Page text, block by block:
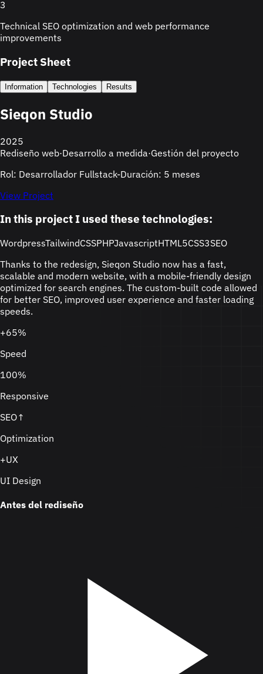
3
Technical SEO optimization and web performance
improvements
Project Sheet
Information Technologies Results
Sieqon Studio
2025
Rediseño web·Desarrollo a medida·Gestión del proyecto
Rol: Desarrollador Fullstack-Duración: 5 meses
View Project
In this project I used these technologies:
WordpressTailwindCSSPHPJavascriptHTML5CSS3SEO
Thanks to the redesign, Sieqon Studio now has a fast,
scalable and modern website, with a mobile-friendly design
optimized for search engines. The custom-built code allowed
for better SEO, improved user experience and faster loading
speeds.
+65%
Speed
100%
Responsive
SEO↑
Optimization
+UX
UI Design
Antes del rediseño